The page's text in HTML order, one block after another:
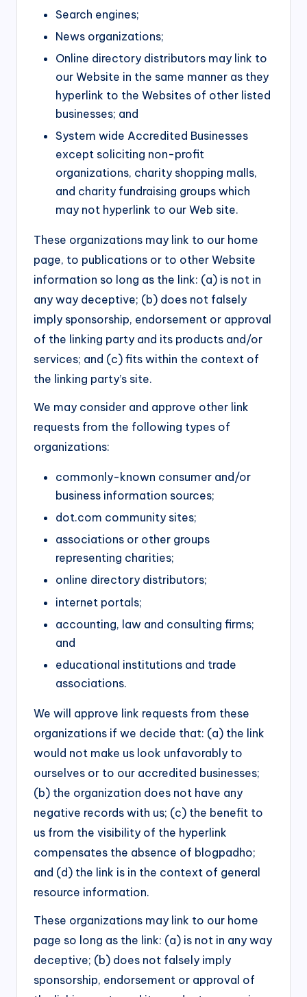
Search engines;
News organizations;
Online directory distributors may link to
our Website in the same manner as they
hyperlink to the Websites of other listed
businesses; and
System wide Accredited Businesses
except soliciting non-profit
organizations, charity shopping malls,
and charity fundraising groups which
may not hyperlink to our Web site.
These organizations may link to our home
page, to publications or to other Website
information so long as the link: (a) is not in
any way deceptive; (b) does not falsely
imply sponsorship, endorsement or approval
of the linking party and its products and/or
services; and (c) fits within the context of
the linking party’s site.
We may consider and approve other link
requests from the following types of
organizations:
commonly-known consumer and/or
business information sources;
dot.com community sites;
associations or other groups
representing charities;
online directory distributors;
internet portals;
accounting, law and consulting firms;
and
educational institutions and trade
associations.
We will approve link requests from these
organizations if we decide that: (a) the link
would not make us look unfavorably to
ourselves or to our accredited businesses;
(b) the organization does not have any
negative records with us; (c) the benefit to
us from the visibility of the hyperlink
compensates the absence of blogpadho;
and (d) the link is in the context of general
resource information.
These organizations may link to our home
page so long as the link: (a) is not in any way
deceptive; (b) does not falsely imply
sponsorship, endorsement or approval of